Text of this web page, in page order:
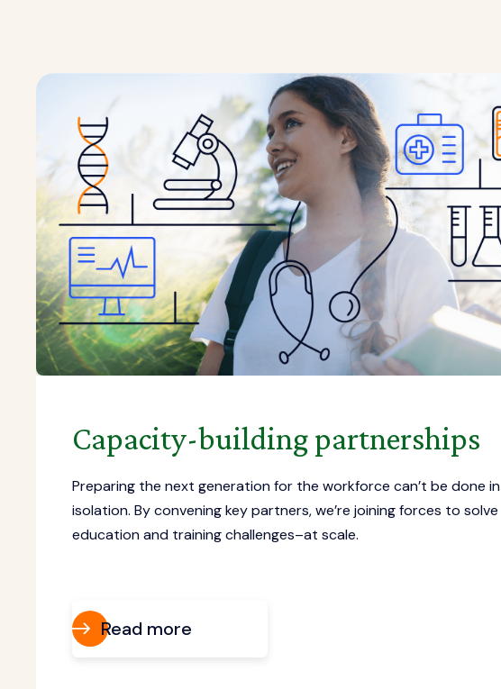
Capacity-building partnerships
Preparing the next generation for the workforce can’t be done in
isolation. By convening key partners, we’re joining forces to solve
education and training challenges–at scale.
Read more